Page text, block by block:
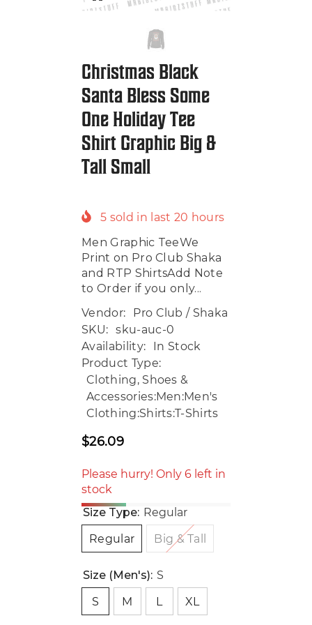
Christmas Black
Santa Bless Some
One Holiday Tee
Shirt Graphic Big &
Tall Small
5 sold in last 20 hours
Men Graphic TeeWe
Print on Pro Club Shaka
and RTP ShirtsAdd Note
to Order if you only...
Vendor:
Pro Club / Shaka
SKU: sku-auc-0
Availability:
In Stock
Product Type:
Clothing, Shoes &
Accessories:Men:Men's
Clothing:Shirts:T-Shirts
Regular
$26.09
Please hurry! Only 6 left in
stock
Size Type: Regular
Regular
Big & Tall
Size (Men's): S
S
M L XL